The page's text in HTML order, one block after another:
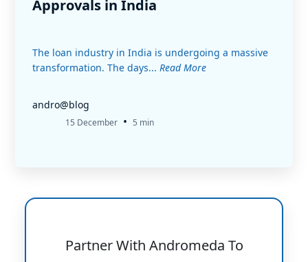
Approvals in India
The loan industry in India is undergoing a massive
transformation. The days... Read More
andro@blog
15 December • 5 min
Partner With Andromeda To